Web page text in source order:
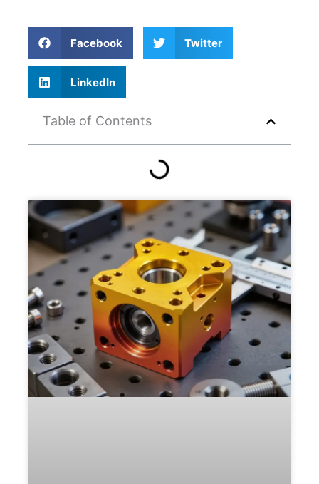
Facebook Twitter
LinkedIn
Table of Contents